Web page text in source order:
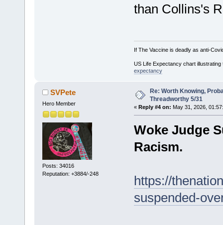
than Collins's
If The Vaccine is deadly as anti-
US Life Expectancy chart
expectancy
SVPete
Hero Member
Posts: 34016
Reputation: +3884/-248
Re: Worth Knowing,
Threadworthy 5/31
« Reply #4 on: May 31, 2026,
Woke Judge
Racism.
https://
suspended-